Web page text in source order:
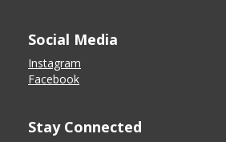
Social Media
Instagram
Facebook
Stay Connected